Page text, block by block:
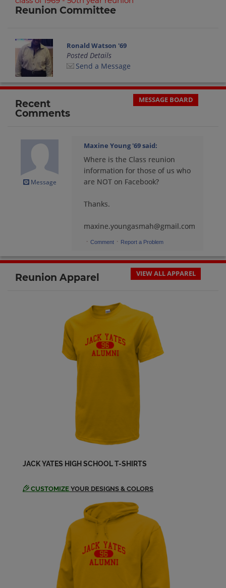
Reunion Committee
Ronald Watson '69
Posted Details
Send a Message
Recent
Comments
MESSAGE BOARD
Message
Maxine Young '69said:
Where is the Class reunion
information for those of us who
are NOT on Facebook?
Thanks.
maxine.youngasmah@gmail.com
· Comment · Report a Problem
Reunion Apparel VIEW ALL APPAREL
JACK YATES HIGH SCHOOL T-SHIRTS
CUSTOMIZE YOUR DESIGNS & COLORS